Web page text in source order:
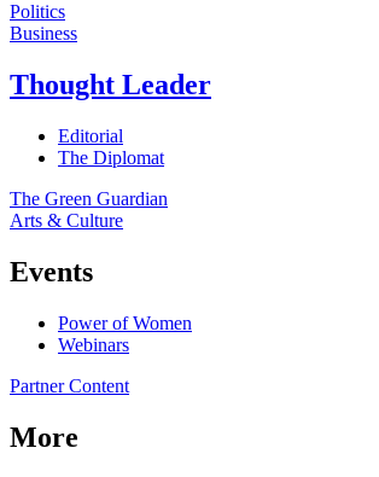
Politics
Business
Thought Leader
Editorial
The Diplomat
The Green Guardian
Arts & Culture
Events
Power of Women
Webinars
Partner Content
More